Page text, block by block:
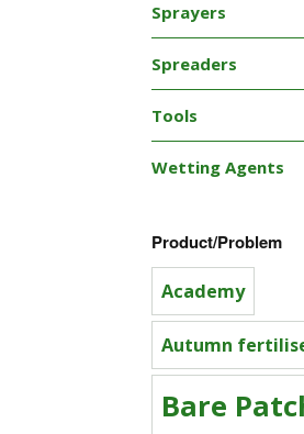
Sprayers
Spreaders
Tools
Wetting Agents
Product/Problem
Academy
Autumn
Bare